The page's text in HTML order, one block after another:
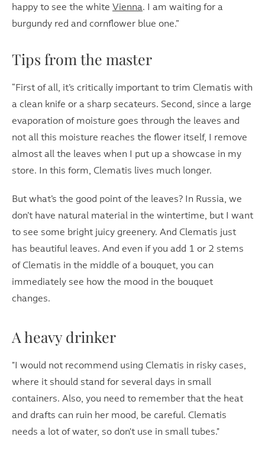
happy to see the white Vienna. I am waiting for a
burgundy red and cornflower blue one.”
Tips from the master
“First of all, it’s critically important to trim Clematis with
a clean knife or a sharp secateurs. Second, since a large
evaporation of moisture goes through the leaves and
not all this moisture reaches the flower itself, I remove
almost all the leaves when I put up a showcase in my
store. In this form, Clematis lives much longer.
But what’s the good point of the leaves? In Russia, we
don’t have natural material in the wintertime, but I want
to see some bright juicy greenery. And Clematis just
has beautiful leaves. And even if you add 1 or 2 stems
of Clematis in the middle of a bouquet, you can
immediately see how the mood in the bouquet
changes.
A heavy drinker
"I would not recommend using Clematis in risky cases,
where it should stand for several days in small
containers. Also, you need to remember that the heat
and drafts can ruin her mood, be careful. Clematis
needs a lot of water, so don't use in small tubes."